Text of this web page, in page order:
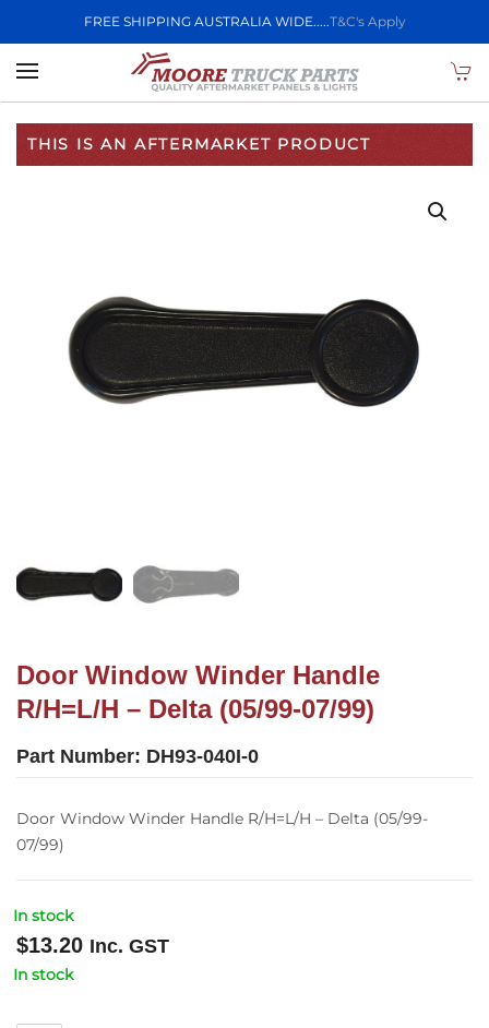
FREE SHIPPING AUSTRALIA WIDE.....T&C's Apply
Skip to main content
THIS IS AN AFTERMARKET PRODUCT
Door Window Winder Handle
R/H=L/H – Delta (05/99-07/99)
Part Number: DH93-040I-0
Door Window Winder Handle R/H=L/H – Delta (05/99-
07/99)
In stock
$13.20 Inc. GST
In stock